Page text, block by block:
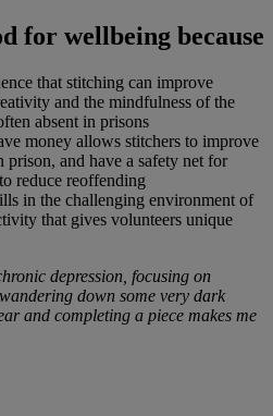
for wellbeing because
that stitching can improve
and the mindfulness of the
absent in prisons
money allows stitchers to improve
and have a safety net for
reduce reoffending
in the challenging environment of
that gives volunteers unique
depression, focusing on
down some very dark
and completing a piece makes me